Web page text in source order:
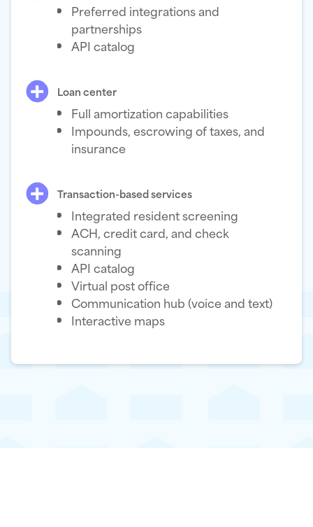
Preferred integrations and
partnerships
API catalog
Loan center
Full amortization capabilities
Impounds, escrowing of taxes, and
insurance
Transaction-based services
Integrated resident screening
ACH, credit card, and check
scanning
API catalog
Virtual post office
Communication hub (voice and text)
Interactive maps